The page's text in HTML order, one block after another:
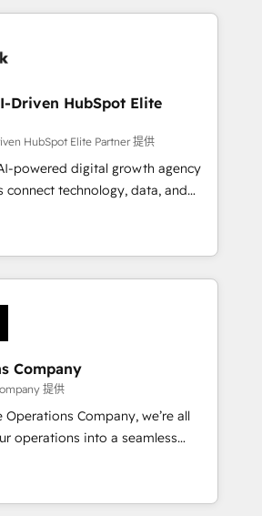
new one.
Driven HubSpot Elite
HubSpot Elite Partner 提供
powered digital growth agency
connect technology, data, and
measurable results. Founded in
across Spain, LATAM, and
global companies in building
sales, and customer success
we combine human insight
to drive sustainable
team designs solutions
boost performance, and
🌍 Highlights •
2012 • 2022 EMEA Impact
30+ industries • Proprietary
• Multilingual team:
Company
提供
Operations Company, we’re all
operations into a seamless
real results. We specialize in
systems into efficient,
that work across your entire